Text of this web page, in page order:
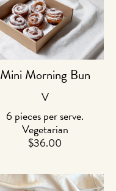
Mini Morning Bun
V
6 pieces per serve.
Vegetarian
$36.00